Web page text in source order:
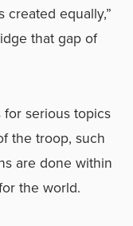
created equally,”
that gap of
for serious topics
the troop, such
are done within
the world.